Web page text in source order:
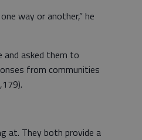
way or another,” he
and asked them to
from communities
at. They both provide a